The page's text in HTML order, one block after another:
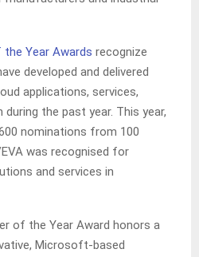
Year Awards recognize
developed and delivered
applications, services,
the past year. This year,
nominations from 100
was recognised for
and services in
of the Year Award honors a
Microsoft-based